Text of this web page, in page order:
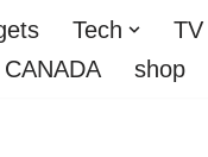
Tech
shop